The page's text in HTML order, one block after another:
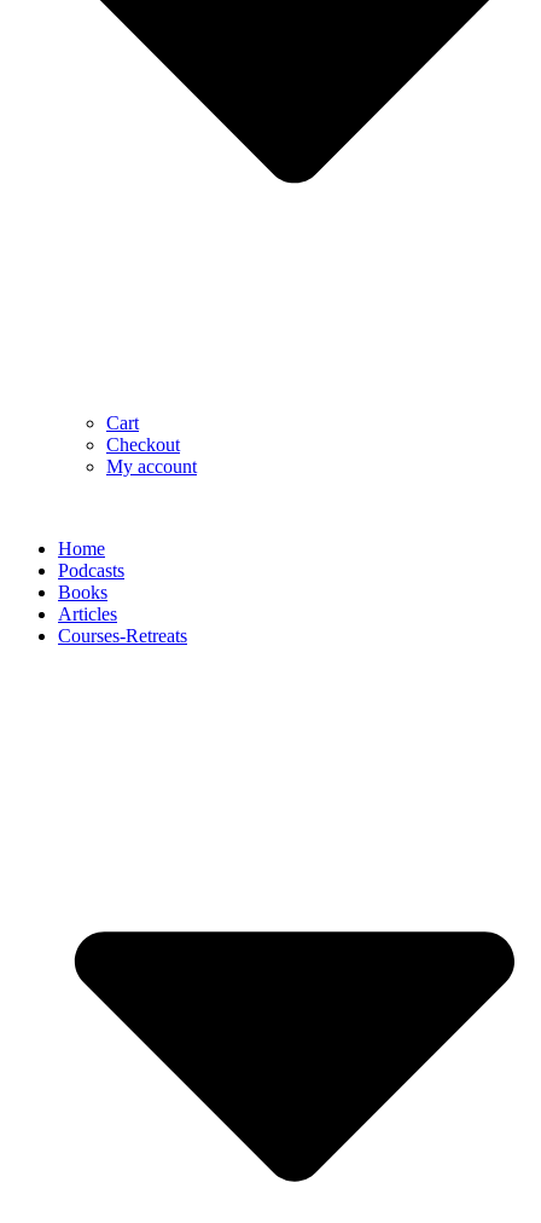
Cart
Checkout
My account
Home
Podcasts
Books
Articles
Courses-Retreats